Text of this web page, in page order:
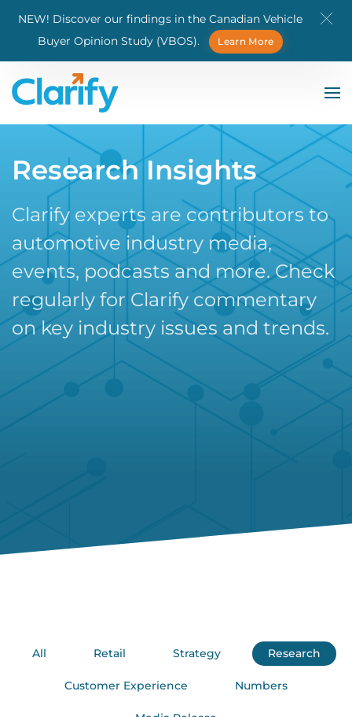
NEW! Discover our findings in the Canadian Vehicle
Buyer Opinion Study (VBOS).
Learn More
Skip to main content
Research Insights
Clarify experts are contributors to
automotive industry media,
events, podcasts and more. Check
regularly for Clarify commentary
on key industry issues and trends.
All Retail Strategy Research
Customer Experience Numbers